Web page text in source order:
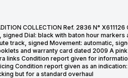
COLLECTION Ref. 2836 N°
Dial: black with baton hour
track, signed Movement: automatic,
and warranty card dated 2009 A
links Condition report given for
Condition report given as an
but for a standard overhaul